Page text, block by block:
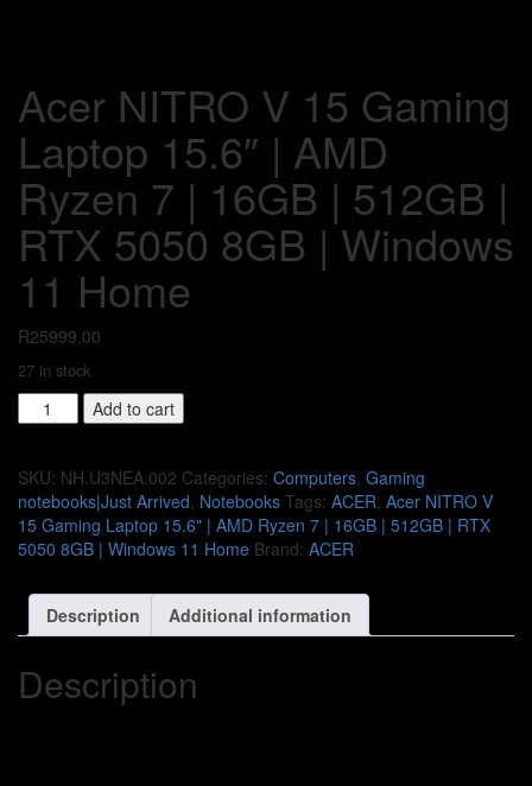
Acer NITRO V 15 Gaming
Laptop 15.6″ | AMD
Ryzen 7 | 16GB | 512GB |
RTX 5050 8GB | Windows
11 Home
R25999,00
27 in stock
Acer
NITRO
15
Gaming
Laptop
15.6"
AMD
Ryzen
7
16GB
Add to cart
SKU: NH.U3NEA.002 Categories: Computers, Gaming
notebooks|Just Arrived, Notebooks Tags: ACER, Acer NITRO V
15 Gaming Laptop 15.6" | AMD Ryzen 7 | 16GB | 512GB | RTX
5050 8GB | Windows 11 Home Brand: ACER
Description Additional information
Description